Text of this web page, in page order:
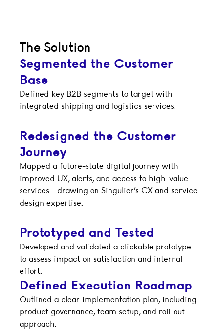
The Solution
Segmented the Customer
Base
Defined key B2B segments to target with
integrated shipping and logistics services.
Redesigned the Customer
Journey
Mapped a future-state digital journey with
improved UX, alerts, and access to high-value
services—drawing on Singulier’s CX and service
design expertise.
Prototyped and Tested
Developed and validated a clickable prototype
to assess impact on satisfaction and internal
effort.
Defined Execution Roadmap
Outlined a clear implementation plan, including
product governance, team setup, and roll-out
approach.